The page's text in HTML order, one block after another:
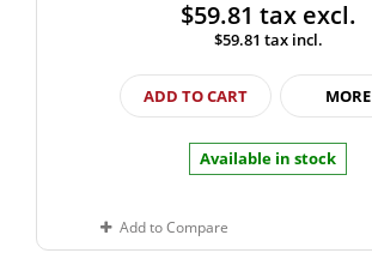
$59.81 tax excl.
$59.81 tax incl.
ADD TO CART MORE
Available in stock
Add to Compare